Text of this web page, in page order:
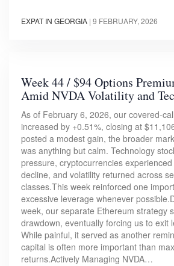
EXPAT IN GEORGIA | 9 FEBRUARY, 2026
Week 44 / $94 Options
Amid NVDA Volatility and
As of February 6, 2026, our covered-
increased by +0.51%, closing at
posted a modest gain, the broader
was anything but calm. Technology
pressure, cryptocurrencies
decline, and volatility returned across
classes.This week reinforced one
excessive leverage whenever
week, our separate Ethereum strategy
drawdown, eventually forcing us to exit
While painful, it served as another
capital is often more important than
returns.Actively Managing NVDA…